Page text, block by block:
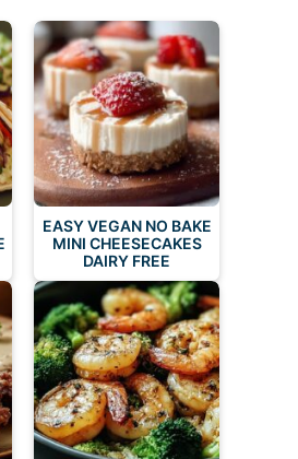
EASY VEGAN NO BAKE
MINI CHEESECAKES
DAIRY FREE